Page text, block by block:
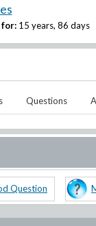
for: 15 years, 86 days
Questions
Question